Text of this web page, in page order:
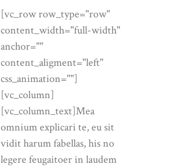
[vc_row row_type="row"
content_width="full-width"
anchor=""
content_aligment="left"
css_animation=""]
[vc_column]
[vc_column_text]Mea
omnium explicari te, eu sit
vidit harum fabellas, his no
legere feugaitoer in laudem